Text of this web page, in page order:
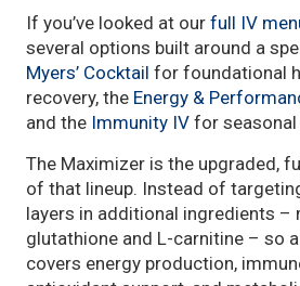
If you’ve looked at our full IV
several options built around a
Myers’ Cocktail for foundational
recovery, the Energy &
and the Immunity IV for seasonal
The Maximizer is the upgraded,
of that lineup. Instead of
layers in additional ingredients –
glutathione and L-carnitine – so
covers energy production,